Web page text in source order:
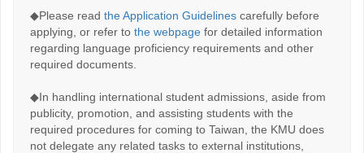
◆Please read the Application Guidelines carefully before
applying, or refer to the webpage for detailed information
regarding language proficiency requirements and other
required documents.
◆In handling international student admissions, aside from
publicity, promotion, and assisting students with the
required procedures for coming to Taiwan, the KMU does
not delegate any related tasks to external institutions,